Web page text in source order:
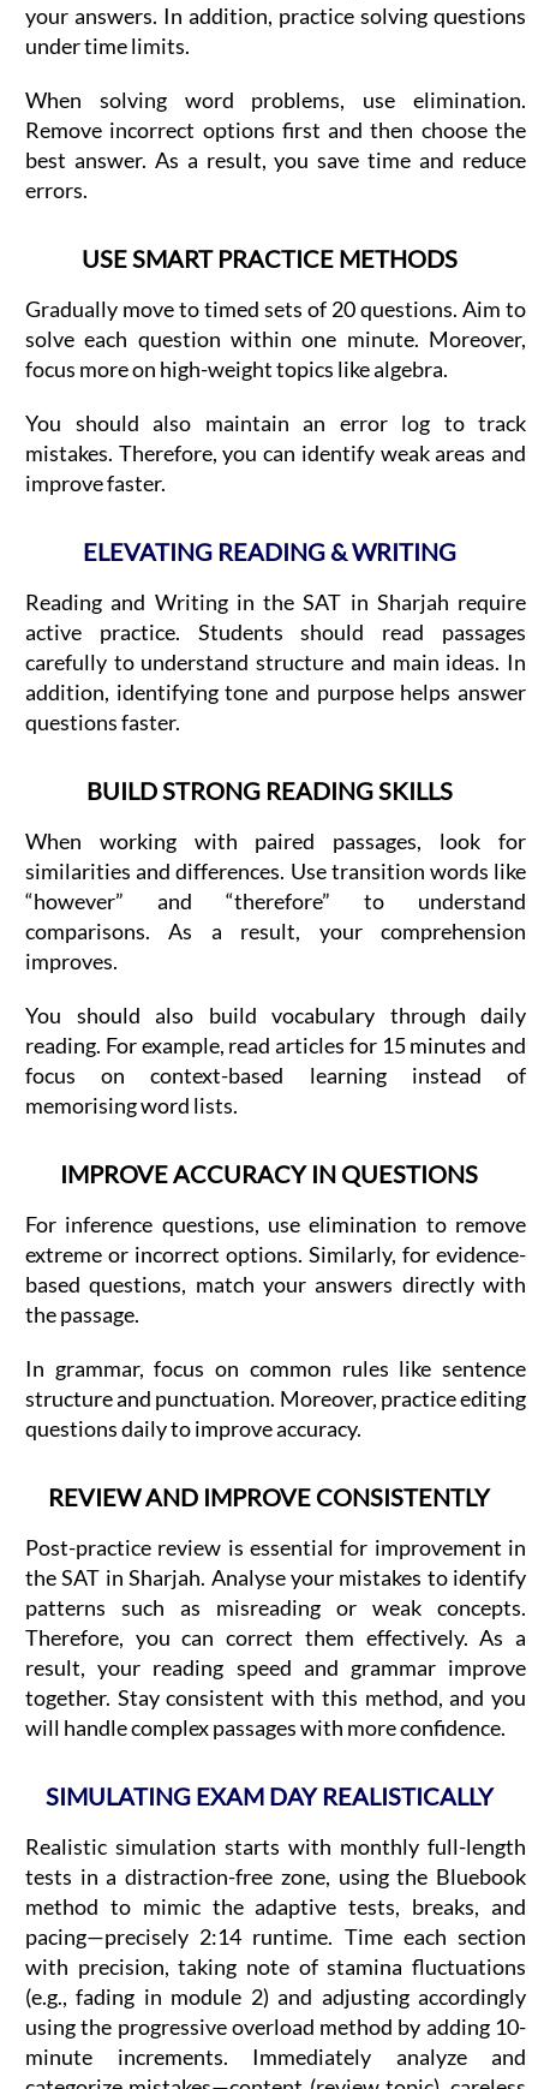
your answers. In addition, practice solving questions
under time limits.
When solving word problems, use elimination.
Remove incorrect options first and then choose the
best answer. As a result, you save time and reduce
errors.
USE SMART PRACTICE METHODS
Gradually move to timed sets of 20 questions. Aim to
solve each question within one minute. Moreover,
focus more on high-weight topics like algebra.
You should also maintain an error log to track
mistakes. Therefore, you can identify weak areas and
improve faster.
ELEVATING READING & WRITING
Reading and Writing in the SAT in Sharjah require
active practice. Students should read passages
carefully to understand structure and main ideas. In
addition, identifying tone and purpose helps answer
questions faster.
BUILD STRONG READING SKILLS
When working with paired passages, look for
similarities and differences. Use transition words like
“however” and “therefore” to understand
comparisons. As a result, your comprehension
improves.
You should also build vocabulary through daily
reading. For example, read articles for 15 minutes and
focus on context-based learning instead of
memorising word lists.
IMPROVE ACCURACY IN QUESTIONS
For inference questions, use elimination to remove
extreme or incorrect options. Similarly, for evidence-
based questions, match your answers directly with
the passage.
In grammar, focus on common rules like sentence
structure and punctuation. Moreover, practice editing
questions daily to improve accuracy.
REVIEW AND IMPROVE CONSISTENTLY
Post-practice review is essential for improvement in
the SAT in Sharjah. Analyse your mistakes to identify
patterns such as misreading or weak concepts.
Therefore, you can correct them effectively. As a
result, your reading speed and grammar improve
together. Stay consistent with this method, and you
will handle complex passages with more confidence.
SIMULATING EXAM DAY REALISTICALLY
Realistic simulation starts with monthly full-length
tests in a distraction-free zone, using the Bluebook
method to mimic the adaptive tests, breaks, and
pacing—precisely 2:14 runtime. Time each section
with precision, taking note of stamina fluctuations
(e.g., fading in module 2) and adjusting accordingly
using the progressive overload method by adding 10-
minute increments. Immediately analyze and